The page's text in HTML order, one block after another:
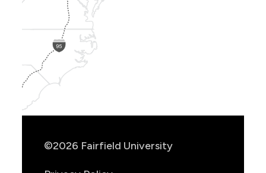
©2026 Fairfield University